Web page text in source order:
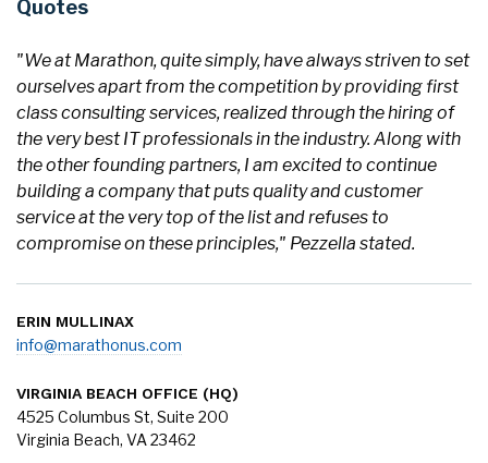
Quotes
"We at Marathon, quite simply, have always striven to set
ourselves apart from the competition by providing first
class consulting services, realized through the hiring of
the very best IT professionals in the industry. Along with
the other founding partners, I am excited to continue
building a company that puts quality and customer
service at the very top of the list and refuses to
compromise on these principles," Pezzella stated.
ERIN MULLINAX
info@marathonus.com
VIRGINIA BEACH OFFICE (HQ)
4525 Columbus St, Suite 200
Virginia Beach, VA 23462